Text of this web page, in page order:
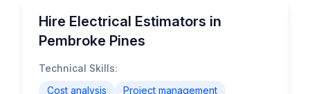
Hire Electrical Estimators in
Pembroke Pines
Technical Skills:
Cost analysis
Project management